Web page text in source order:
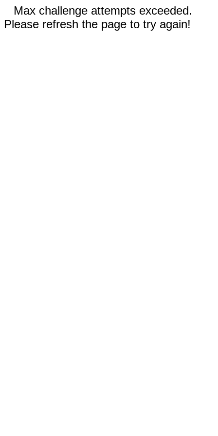
Max challenge attempts exceeded.
Please refresh the page to try again!